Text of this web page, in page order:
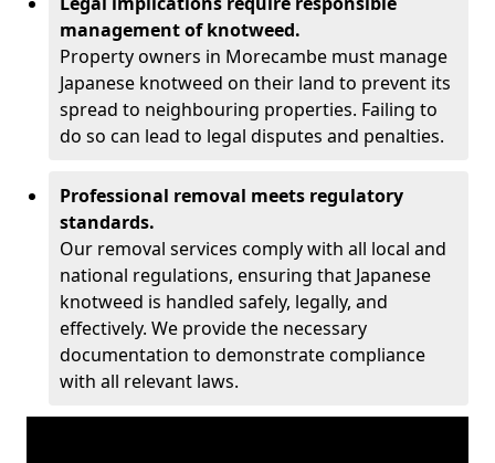
management of knotweed.
Property owners in Morecambe must manage
Japanese knotweed on their land to prevent its
spread to neighbouring properties. Failing to
do so can lead to legal disputes and penalties.
Professional removal meets regulatory
standards.
Our removal services comply with all local and
national regulations, ensuring that Japanese
knotweed is handled safely, legally, and
effectively. We provide the necessary
documentation to demonstrate compliance
with all relevant laws.